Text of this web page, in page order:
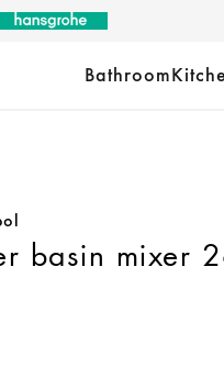
Bathroom
basin mixer